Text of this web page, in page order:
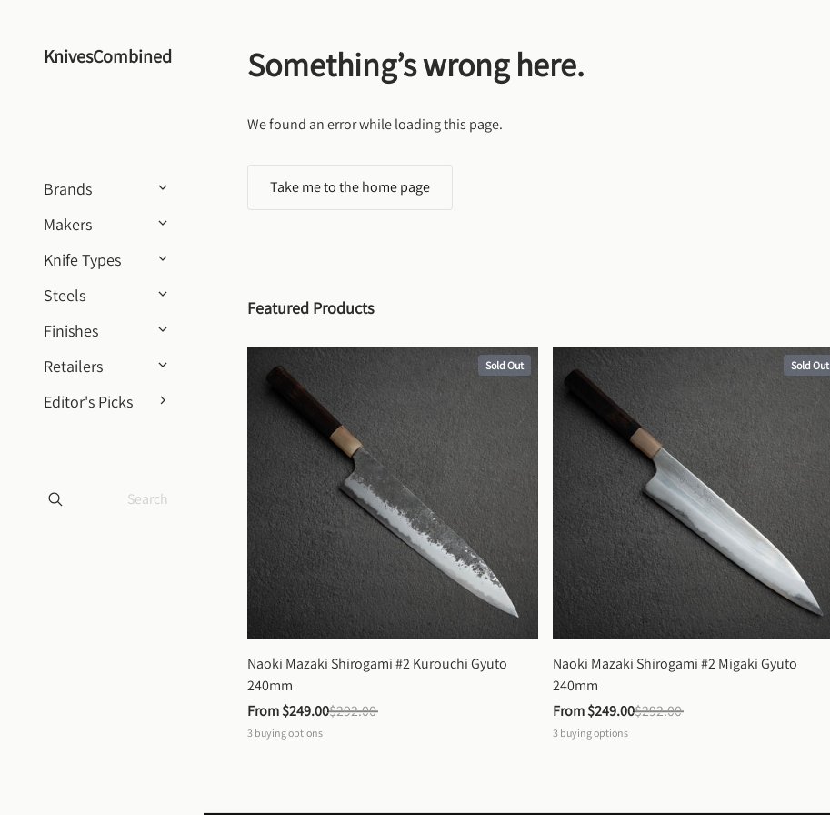
KnivesCombined
Brands
Makers
Knife Types
Steels
Finishes
Retailers
Editor's Picks
Something’s wrong here.
We found an error while loading this page.
Take me to the home page
Featured Products
Sold Out
Naoki Mazaki Shirogami #2 Kurouchi Gyuto
240mm
From $249.00$292.00
3 buying options
Sold Out
Naoki Mazaki Shirogami #2 Migaki Gyuto
240mm
From $249.00$292.00
3 buying options